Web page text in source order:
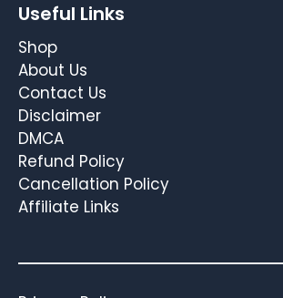
Useful Links
Shop
About Us
Contact Us
Disclaimer
DMCA
Refund Policy
Cancellation Policy
Affiliate Links